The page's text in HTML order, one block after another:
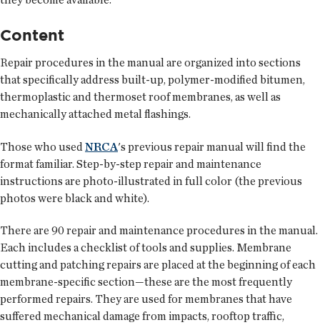
Content
Repair procedures in the manual are organized into sections
that specifically address built-up, polymer-modified bitumen,
thermoplastic and thermoset roof membranes, as well as
mechanically attached metal flashings.
Those who usedNRCA's previous repair manual will find the
format familiar. Step-by-step repair and maintenance
instructions are photo-illustrated in full color (the previous
photos were black and white).
There are 90 repair and maintenance procedures in the manual.
Each includes a checklist of tools and supplies. Membrane
cutting and patching repairs are placed at the beginning of each
membrane-specific section—these are the most frequently
performed repairs. They are used for membranes that have
suffered mechanical damage from impacts, rooftop traffic,